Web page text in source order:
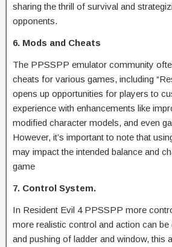
sharing the thrill of survival and
opponents.
6. Mods and Cheats
The PPSSPP emulator community
cheats for various games, including
opens up opportunities for players to
experience with enhancements like
modified character models, and even
However, it’s important to note that
may impact the intended balance and
game
7. Control System.
In Resident Evil 4 PPSSPP more
more realistic control and action can be
and pushing of ladder and window, this